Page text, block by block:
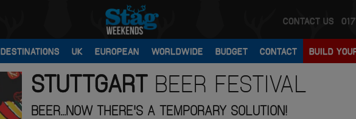
CONTACT US
DESTINATIONS UK EUROPEAN WORLDWIDE BUDGET CONTACT BUILD
STUTTGARTBEER FESTIVAL
BEER...NOW THERE'S A TEMPORARY SOLUTION!